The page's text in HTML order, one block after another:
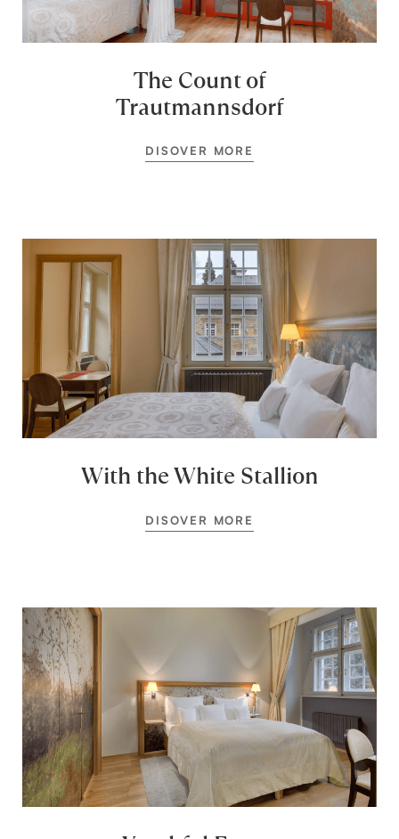
The Count of
Trautmannsdorf
DISOVER MORE
With the White Stallion
DISOVER MORE